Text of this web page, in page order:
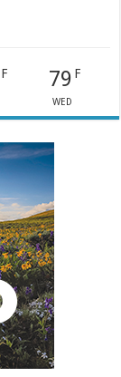
F 79 F
WED